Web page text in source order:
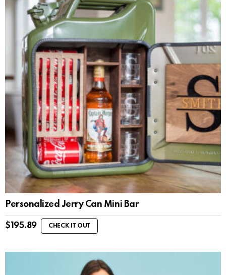
Personalized Jerry Can Mini Bar
$ 195.89 CHECK IT OUT